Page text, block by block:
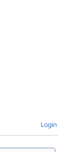
Login